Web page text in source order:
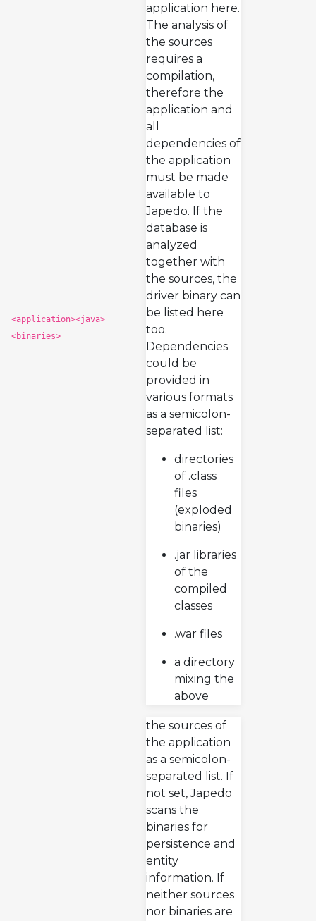
<application><java>
<binaries>
application here.
The analysis of
the sources
requires a
compilation,
therefore the
application and
all
dependencies of
the application
must be made
available to
Japedo. If the
database is
analyzed
together with
the sources, the
driver binary can
be listed here
too.
Dependencies
could be
provided in
various formats
as a semicolon-
separated list:
directories
of .class
files
(exploded
binaries)
.jar libraries
of the
compiled
classes
.war files
a directory
mixing the
above
the sources of
the application
as a semicolon-
separated list. If
not set, Japedo
scans the
binaries for
persistence and
entity
information. If
neither sources
nor binaries are